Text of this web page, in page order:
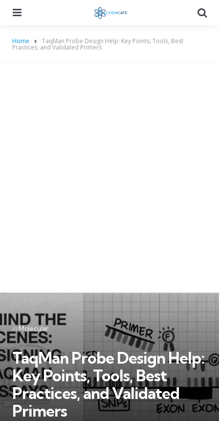
Home TaqMan Probe Design Help: Key Points, Tools, Best
Practices, and Validated Primers
Categories
Posted
in
in Molecular
TaqMan Probe Design Help:
Key Points, Tools, Best
Practices, and Validated
Primers